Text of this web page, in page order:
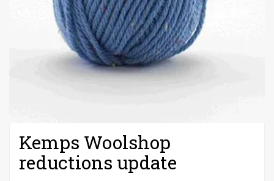
Kemps Woolshop
reductions update